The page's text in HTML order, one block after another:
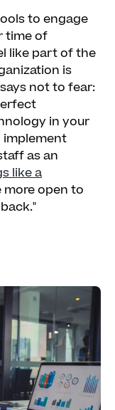
to engage
time of
like part of the
is
not to fear:
in your
as an
like a
open to